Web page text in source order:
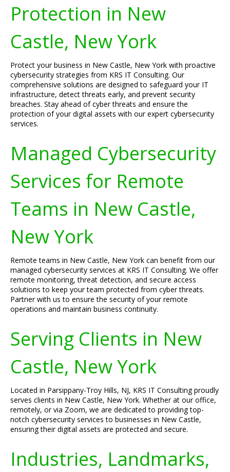
Protection in New
Castle, New York
Protect your business in New Castle, New York with proactive
cybersecurity strategies from KRS IT Consulting. Our
comprehensive solutions are designed to safeguard your IT
infrastructure, detect threats early, and prevent security
breaches. Stay ahead of cyber threats and ensure the
protection of your digital assets with our expert cybersecurity
services.
Managed Cybersecurity
Services for Remote
Teams in New Castle,
New York
Remote teams in New Castle, New York can benefit from our
managed cybersecurity services at KRS IT Consulting. We offer
remote monitoring, threat detection, and secure access
solutions to keep your team protected from cyber threats.
Partner with us to ensure the security of your remote
operations and maintain business continuity.
Serving Clients in New
Castle, New York
Located in Parsippany-Troy Hills, NJ, KRS IT Consulting proudly
serves clients in New Castle, New York. Whether at our office,
remotely, or via Zoom, we are dedicated to providing top-
notch cybersecurity services to businesses in New Castle,
ensuring their digital assets are protected and secure.
Industries, Landmarks,